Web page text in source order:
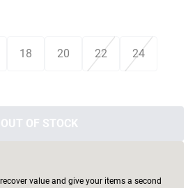
18 20 22 24
OUT OF STOCK
value and give your items a second